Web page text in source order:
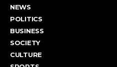
NEWS
POLITICS
BUSINESS
SOCIETY
CULTURE